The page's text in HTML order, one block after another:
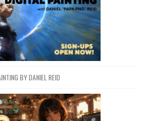
BY DANIEL REID